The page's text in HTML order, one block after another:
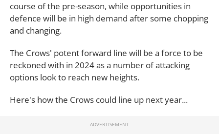
course of the pre-season, while opportunities in
defence will be in high demand after some chopping
and changing.
The Crows' potent forward line will be a force to be
reckoned with in 2024 as a number of attacking
options look to reach new heights.
Here's how the Crows could line up next year...